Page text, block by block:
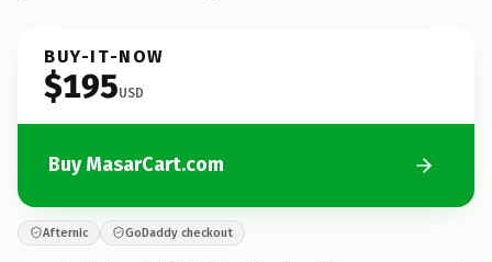
BUY-IT-NOW
$195USD
Buy MasarCart.com
Afternic GoDaddy checkout